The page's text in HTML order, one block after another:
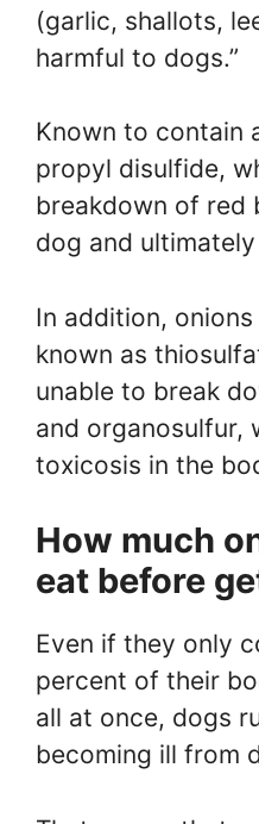
(garlic, shallots,
harmful to dogs.”
Known to contain
propyl disulfide,
breakdown of red
dog and
In addition,
known as
unable to break
and organosulfur,
toxicosis in the
How much
eat before
Even if they only
percent of their
all at once, dogs
becoming ill from